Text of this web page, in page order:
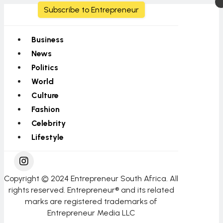
Subscribe to Entrepreneur
Business
News
Politics
World
Culture
Fashion
Celebrity
Lifestyle
Copyright © 2024 Entrepreneur South Africa. All
rights reserved. Entrepreneur® and its related
marks are registered trademarks of
Entrepreneur Media LLC